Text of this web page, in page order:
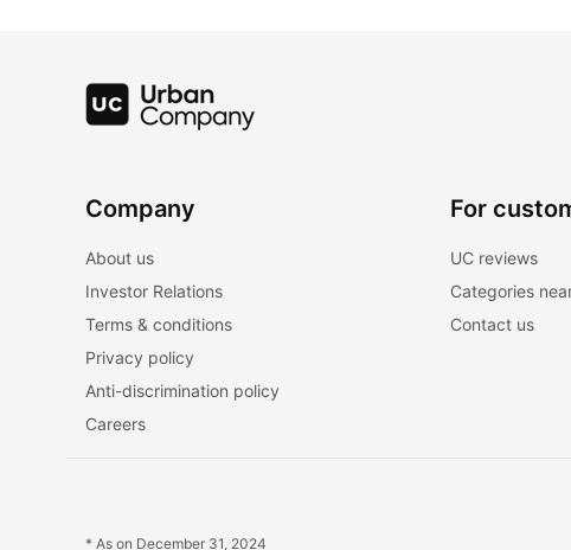
Company
About us
Investor Relations
Terms & conditions
Privacy policy
Anti-discrimination policy
Careers
For
UC reviews
Categories
Contact us
* As on December 31, 2024